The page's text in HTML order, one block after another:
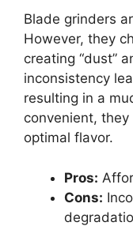
Blade grinders
However, they
creating “dust”
inconsistency
resulting in a
convenient, they
optimal flavor.
Pros:
Cons: